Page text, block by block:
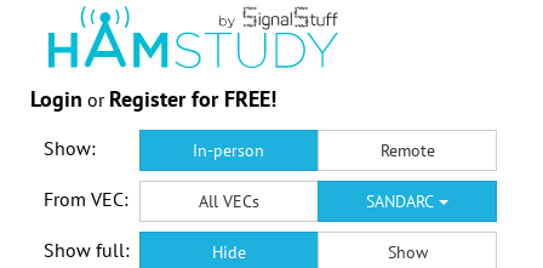
Login or Register for FREE!
Show: In-person Remote
From VEC: All VECs SANDARC
Show full: Hide Show